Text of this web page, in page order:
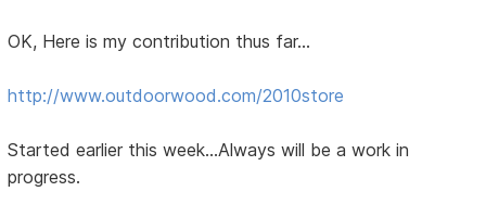
OK, Here is my contribution thus far...
http://www.outdoorwood.com/2010store
Started earlier this week...Always will be a work in
progress.